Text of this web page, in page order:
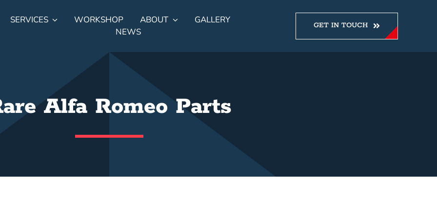
SERVICES WORKSHOP ABOUT
GALLERY
NEWS
GET IN TOUCH
Alfa Romeo Parts